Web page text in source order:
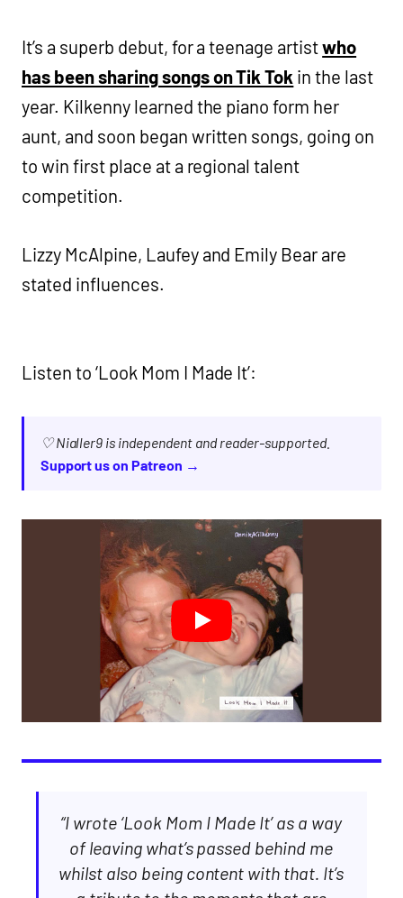
It’s a superb debut, for a teenage artistwho
has been sharing songs on Tik Tok in the last
year. Kilkenny learned the piano form her
aunt, and soon began written songs, going on
to win first place at a regional talent
competition.
Lizzy McAlpine, Laufey and Emily Bear are
stated influences.
Listen to ‘Look Mom I Made It’:
♡ Nialler9 is independent and reader-supported.
Support us on Patreon →
“I wrote ‘Look Mom I Made It’ as a way
of leaving what’s passed behind me
whilst also being content with that. It’s